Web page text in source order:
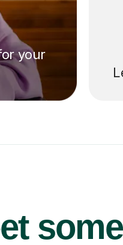
your